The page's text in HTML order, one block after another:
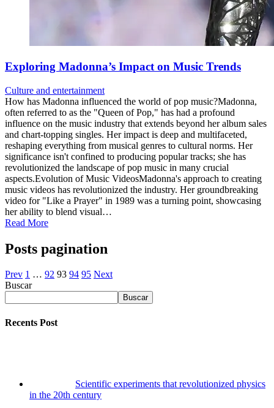
Exploring Madonna’s Impact on Music Trends
Culture and entertainment
How has Madonna influenced the world of pop music?Madonna,
often referred to as the "Queen of Pop," has had a profound
influence on the music industry that extends beyond her album sales
and chart-topping singles. Her impact is deep and multifaceted,
reshaping everything from musical genres to cultural norms. Her
significance isn't confined to producing popular tracks; she has
revolutionized the landscape of pop music in many crucial
aspects.Evolution of Music VideosMadonna's approach to creating
music videos has revolutionized the industry. Her groundbreaking
video for "Like a Prayer" in 1989 was a turning point, showcasing
her ability to blend visual…
Read More
Posts pagination
Prev 1 … 92 93 94 95 Next
Buscar
Buscar
Recents Post
Scientific experiments that revolutionized physics
in the 20th century